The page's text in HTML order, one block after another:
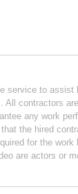
service to assist
All contractors
any work
the hired
for the work
are actors or